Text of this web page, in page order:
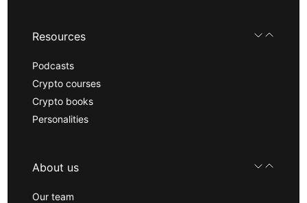
Resources
Podcasts
Crypto courses
Crypto books
Personalities
About us
Our team